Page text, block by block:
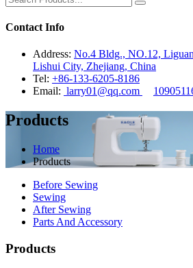
Contact Info
Address: No.4 Bldg., NO.12,
Lishui City, Zhejiang, China
Tel: +86-133-6205-8186
Email: larry01@qq.com
Products
Home
Products
Before Sewing
Sewing
After Sewing
Parts And Accessory
Products